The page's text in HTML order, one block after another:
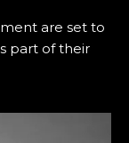
are set to
part of their